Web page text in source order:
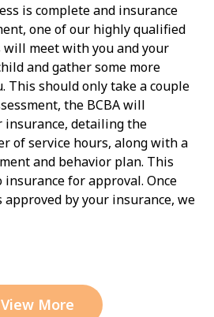
is complete and insurance
one of our highly qualified
will meet with you and your
and gather some more
This should only take a couple
the BCBA will
insurance, detailing the
of service hours, along with a
and behavior plan. This
for approval. Once
by your insurance, we
View More